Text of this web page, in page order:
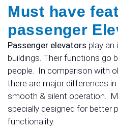
Must have
passenger
Passenger elevators play an
buildings. Their functions go
people. In comparison with
there are major differences
smooth & silent operation.
specially designed for better
functionality.